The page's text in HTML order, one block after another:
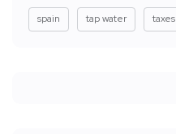
spain tap water taxes